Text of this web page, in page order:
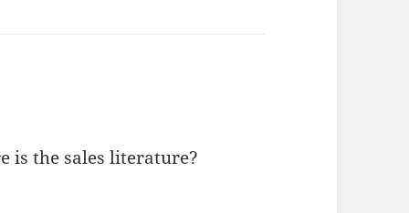
is the sales literature?